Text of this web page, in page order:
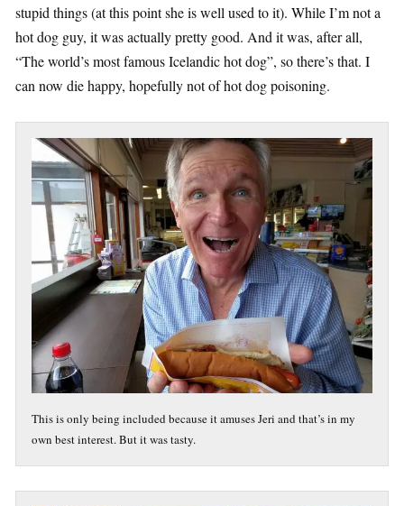
stupid things (at this point she is well used to it). While I’m not a
hot dog guy, it was actually pretty good. And it was, after all,
“The world’s most famous Icelandic hot dog”, so there’s that. I
can now die happy, hopefully not of hot dog poisoning.
This is only being included because it amuses Jeri and that’s in my
own best interest. But it was tasty.